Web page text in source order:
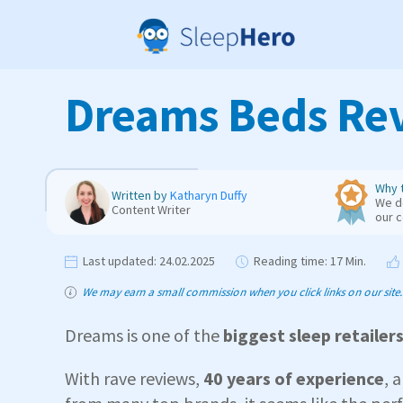
Dreams Beds
Written byKatharyn Duffy
Content Writer
Why
We
our
Last updated: 24.02.2025 Reading time: 17 Min.
We may earn a small commission when you click links on our
Dreams is one of the biggest sleep retailers
With rave reviews, 40 years of experience,